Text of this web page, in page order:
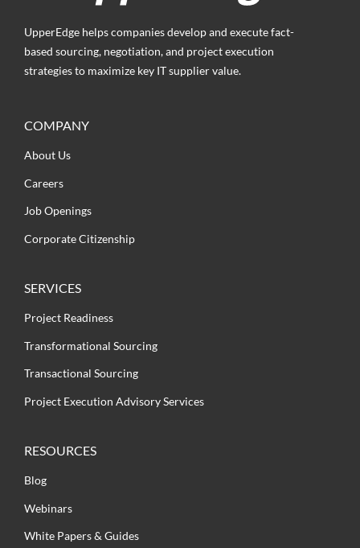
UpperEdge helps companies develop and execute fact-
based sourcing, negotiation, and project execution
strategies to maximize key IT supplier value.
COMPANY
About Us
Careers
Job Openings
Corporate Citizenship
SERVICES
Project Readiness
Transformational Sourcing
Transactional Sourcing
Project Execution Advisory Services
RESOURCES
Blog
Webinars
White Papers & Guides